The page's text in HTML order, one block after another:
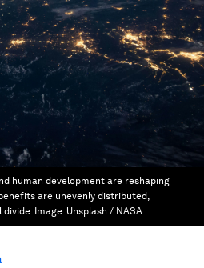
human development are reshaping
are unevenly distributed,
divide. Image: Unsplash / NASA